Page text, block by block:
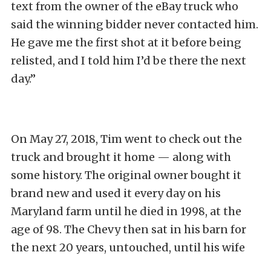
text from the owner of the eBay truck who
said the winning bidder never contacted him.
He gave me the first shot at it before being
relisted, and I told him I’d be there the next
day.”
On May 27, 2018, Tim went to check out the
truck and brought it home — along with
some history. The original owner bought it
brand new and used it every day on his
Maryland farm until he died in 1998, at the
age of 98. The Chevy then sat in his barn for
the next 20 years, untouched, until his wife